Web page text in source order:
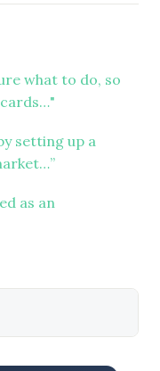
what to do, so
setting up a
as an